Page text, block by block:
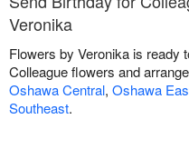
Veronika
Flowers by Veronika is ready
Colleague flowers and
Oshawa Central, Oshawa
Southeast.